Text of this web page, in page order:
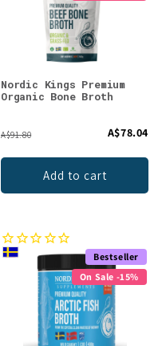
Nordic Kings Premium
Organic Bone Broth
A$91.80 A$78.04
Add to cart
Bestseller
On Sale -15%